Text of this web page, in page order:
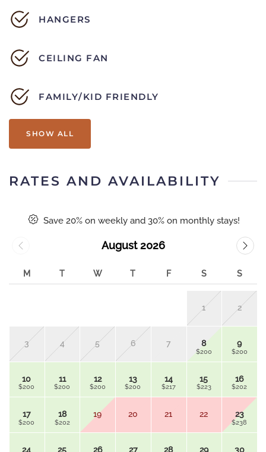
HANGERS
CEILING FAN
FAMILY/KID FRIENDLY
SHOW ALL
RATES AND AVAILABILITY
Save 20% on weekly and 30% on monthly stays!
August 2026
M T W T F S S
1 2
3 4 5 6 7 8
$200
9
$200
10
$200
11
$200
12
$200
13
$200
14
$217
15
$223
16
$202
17
$200
18
$202
19 20 21 22 23
$238
24 25 26 27 28 29 30